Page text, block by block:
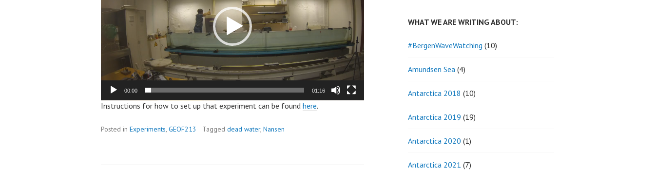
00:00 01:16
Instructions for how to set up that experiment can be found here.
Posted in Experiments, GEOF213 Tagged dead water, Nansen
WHAT WE ARE WRITING ABOUT:
#BergenWaveWatching (10)
Amundsen Sea (4)
Antarctica 2018 (10)
Antarctica 2019 (19)
Antarctica 2020 (1)
Antarctica 2021 (7)